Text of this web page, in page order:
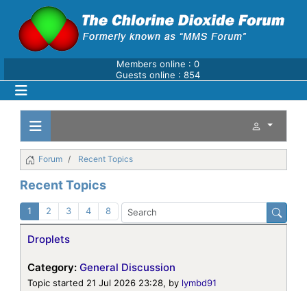
Members online : 0
Guests online : 854
Forum Recent Topics
Recent Topics
1 2 3 4 8
Droplets
Category: General Discussion
Topic started 21 Jul 2026 23:28, by lymbd91